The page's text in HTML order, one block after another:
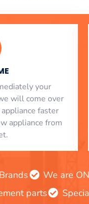
your
will come over
faster
appliance from
We are
parts